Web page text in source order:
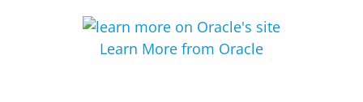
Learn More from Oracle